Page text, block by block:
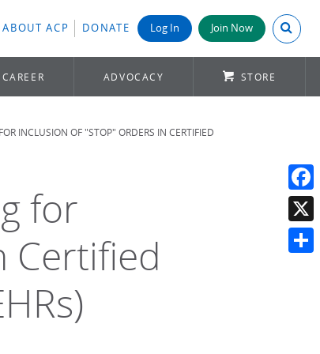
ABOUT ACP DONATE Log In Join Now Search
ADVOCACY STORE
INCLUSION OF "STOP" ORDERS IN CERTIFIED
for
Certified
X